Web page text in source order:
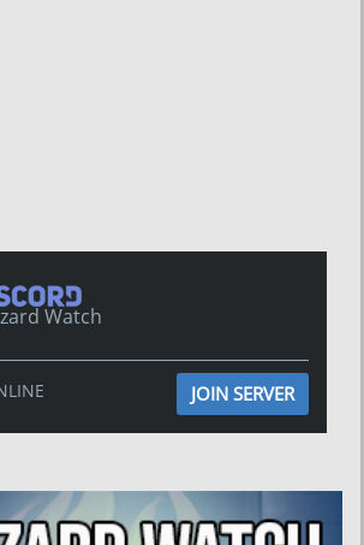
Watch
JOIN SERVER